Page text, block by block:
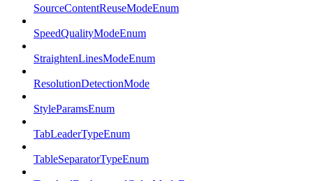
SourceContentReuseModeEnum
SpeedQualityModeEnum
StraightenLinesModeEnum
ResolutionDetectionMode
StyleParamsEnum
TabLeaderTypeEnum
TableSeparatorTypeEnum